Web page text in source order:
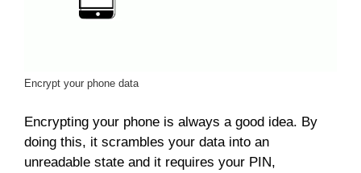
Encrypt your phone data
Encrypting your phone is always a good idea. By
doing this, it scrambles your data into an
unreadable state and it requires your PIN,